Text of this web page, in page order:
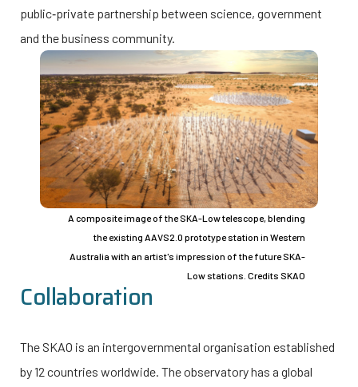
public‑private partnership between science, government
and the business community.
Afbeelding
A composite image of the SKA-Low telescope, blending
the existing AAVS2.0 prototype station in Western
Australia with an artist's impression of the future SKA-
Low stations. Credits SKAO
Collaboration
The SKAO is an intergovernmental organisation established
by 12 countries worldwide. The observatory has a global